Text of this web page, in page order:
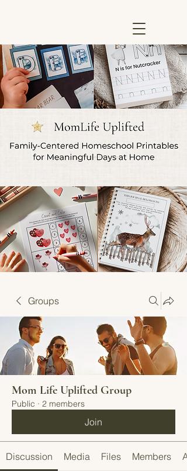
Groups
Mom Life Uplifted Group
Public · 2 members
Join
Discussion Media Files Members